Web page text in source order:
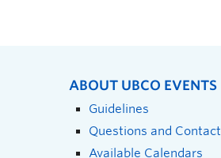
ABOUT UBCO EVENTS
Guidelines
Questions and Contact
Available Calendars